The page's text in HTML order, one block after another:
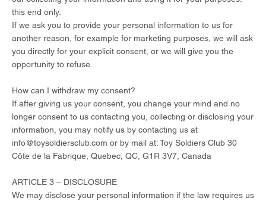
this end only.
If we ask you to provide your personal information to us for
another reason, for example for marketing purposes, we will ask
you directly for your explicit consent, or we will give you the
opportunity to refuse.
How can I withdraw my consent?
If after giving us your consent, you change your mind and no
longer consent to us contacting you, collecting or disclosing your
information, you may notify us by contacting us at
info@toysoldiersclub.com or by mail at: Toy Soldiers Club 30
Côte de la Fabrique, Quebec, QC, G1R 3V7, Canada
ARTICLE 3 – DISCLOSURE
We may disclose your personal information if the law requires us